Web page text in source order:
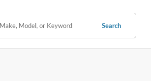
Search